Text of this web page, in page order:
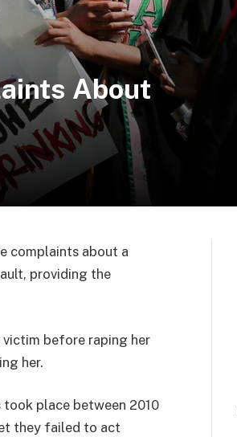
About
complaints about a
providing the
before raping her
her.
took place between 2010
they failed to act